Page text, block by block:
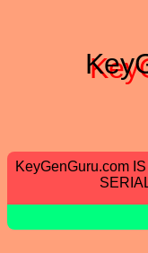
KeyGenGuru.com